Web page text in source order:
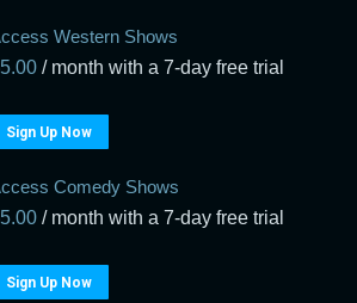
Western Shows
5.00 / month with a 7-day free trial
Sign Up Now
Comedy Shows
5.00 / month with a 7-day free trial
Sign Up Now